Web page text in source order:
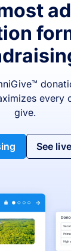
every
give.
See